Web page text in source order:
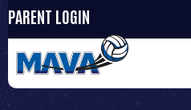
PARENT LOGIN